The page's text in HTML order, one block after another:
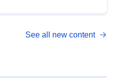
See all new content